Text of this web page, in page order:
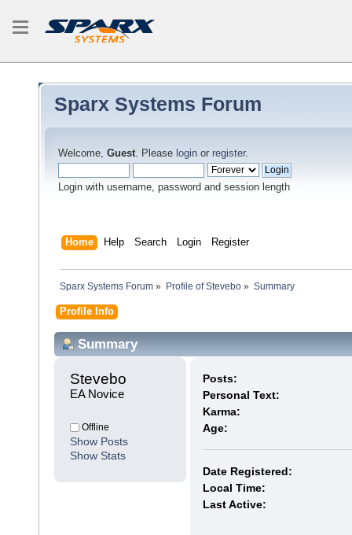
Sparx Systems Forum
Welcome, Guest. Please login or register.
Login with username, password and session length
Home Help Search Login Register
Sparx Systems Forum » Profile of Stevebo» Summary
Profile Info
Summary
Stevebo
EA Novice
Offline
Show Posts
Show Stats
Posts:
Personal Text:
Karma:
Age:
Date Registered:
Local Time:
Last Active: